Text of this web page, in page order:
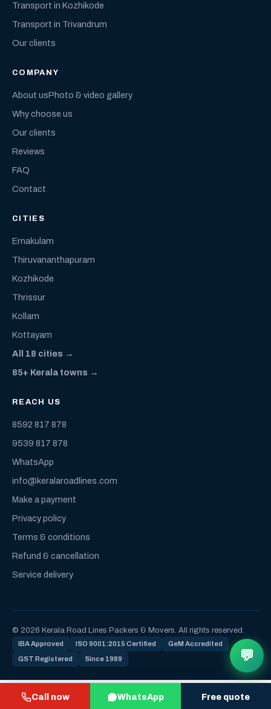
Call now WhatsApp Free quote
Transport in Kozhikode
Transport in Trivandrum
Our clients
COMPANY
About usPhoto & video gallery
Why choose us
Our clients
Reviews
FAQ
Contact
CITIES
Ernakulam
Thiruvananthapuram
Kozhikode
Thrissur
Kollam
Kottayam
All 18 cities →
85+ Kerala towns →
REACH US
8592 817 878
9539 817 878
WhatsApp
info@keralaroadlines.com
Make a payment
Privacy policy
Terms & conditions
Refund & cancellation
Service delivery
© 2026 Kerala Road Lines Packers & Movers. All rights reserved.
IBA Approved ISO 9001:2015 Certified GeM Accredited
GST Registered Since 1989 💬